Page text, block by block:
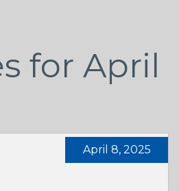
for April
April 8, 2025